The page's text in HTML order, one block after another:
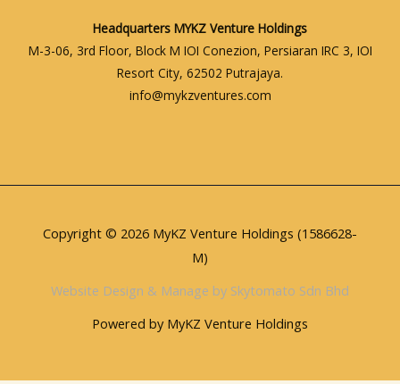
Headquarters MYKZ Venture Holdings
M-3-06, 3rd Floor, Block M IOI Conezion, Persiaran IRC 3, IOI
Resort City, 62502 Putrajaya.
info@mykzventures.com
Copyright © 2026 MyKZ Venture Holdings (1586628-
M)
Website Design & Manage by Skytomato Sdn Bhd
Powered by MyKZ Venture Holdings